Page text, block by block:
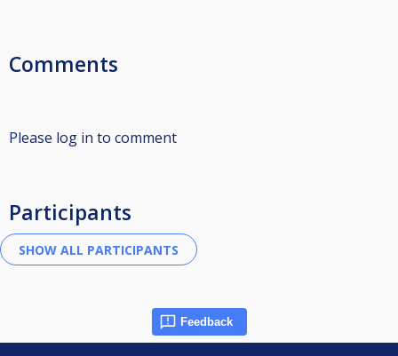
Comments
Please log in to comment
Participants
Feedback